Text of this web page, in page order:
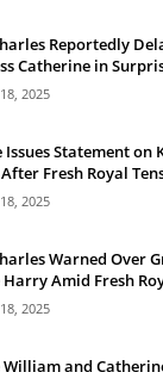
Reportedly
Catherine in
2025
Issues Statement on
Fresh Royal
2025
Warned Over
Harry Amid Fresh
2025
William and